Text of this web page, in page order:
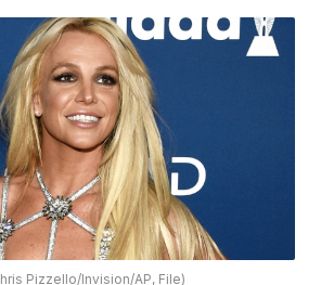
Pizzello/Invision/AP, File)